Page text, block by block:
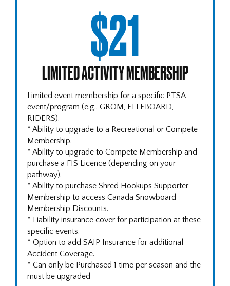
$21
LIMITED ACTIVITY MEMBERSHIP
Limited event membership for a specific PTSA
event/program (e.g.. GROM, ELLEBOARD,
RIDERS).
* Ability to upgrade to a Recreational or Compete
Membership.
* Ability to upgrade to Compete Membership and
purchase a FIS Licence (depending on your
pathway).
* Ability to purchase Shred Hookups Supporter
Membership to access Canada Snowboard
Membership Discounts.
* Liability insurance cover for participation at these
specific events.
* Option to add SAIP Insurance for additional
Accident Coverage.
* Can only be Purchased 1 time per season and the
must be upgraded